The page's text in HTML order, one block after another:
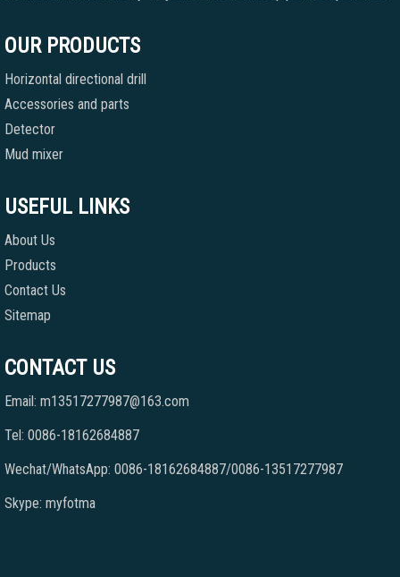
OUR PRODUCTS
Horizontal directional drill
Accessories and parts
Detector
Mud mixer
USEFUL LINKS
About Us
Products
Contact Us
Sitemap
CONTACT US
Email: m13517277987@163.com
Tel: 0086-18162684887
Wechat/WhatsApp: 0086-18162684887/0086-13517277987
Skype: myfotma